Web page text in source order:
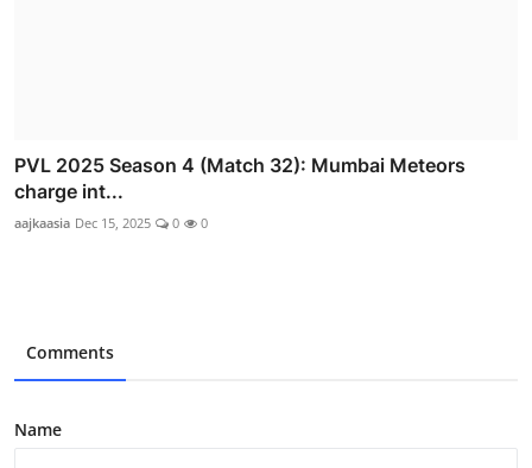
PVL 2025 Season 4 (Match 32): Mumbai Meteors
charge int...
aajkaasia Dec 15, 2025 0 0
Comments
Name